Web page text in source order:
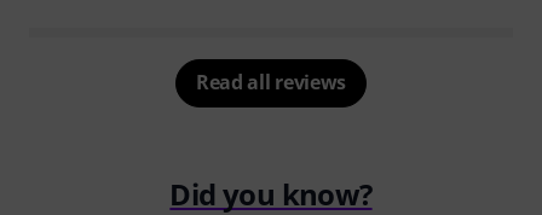
Read all reviews
Did you know?